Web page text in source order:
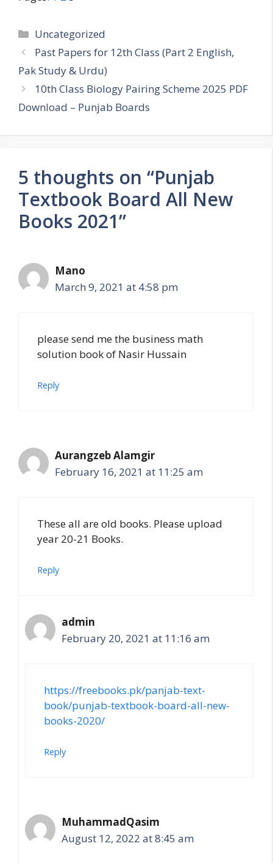
Categories
Uncategorized
Past Papers for 12th Class (Part 2 English,
Pak Study & Urdu)
10th Class Biology Pairing Scheme 2025 PDF
Download – Punjab Boards
5 thoughts on “Punjab
Textbook Board All New
Books 2021”
Mano
March 9, 2021 at 4:58 pm
please send me the business math
solution book of Nasir Hussain
Reply
Aurangzeb Alamgir
February 16, 2021 at 11:25 am
These all are old books. Please upload
year 20-21 Books.
Reply
admin
February 20, 2021 at 11:16 am
https://freebooks.pk/panjab-text-
book/punjab-textbook-board-all-new-
books-2020/
Reply
MuhammadQasim
August 12, 2022 at 8:45 am